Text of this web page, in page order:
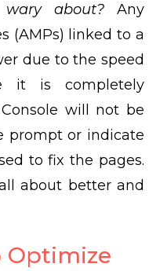
about? Any
(AMPs) linked to a
due to the speed
it is completely
will not be
prompt or indicate
to fix the pages.
about better and
Optimize